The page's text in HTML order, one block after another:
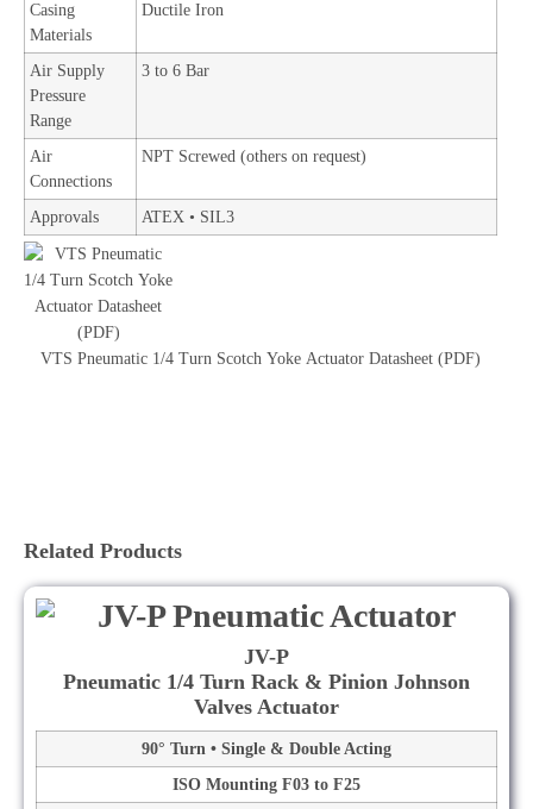
Casing
Materials
Ductile Iron
Air Supply
Pressure
Range
3 to 6 Bar
Air
Connections
NPT Screwed (others on request)
Approvals ATEX • SIL3
VTS Pneumatic 1/4 Turn Scotch Yoke Actuator Datasheet (PDF)
Related Products
JV-P
Pneumatic 1/4 Turn Rack & Pinion Johnson
Valves Actuator
90° Turn • Single & Double Acting
ISO Mounting F03 to F25